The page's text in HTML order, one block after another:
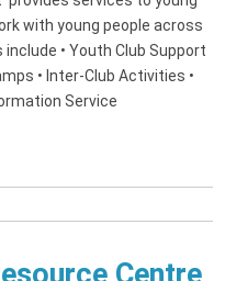
with young people across
• Youth Club Support
• Inter-Club Activities •
Service
Centre